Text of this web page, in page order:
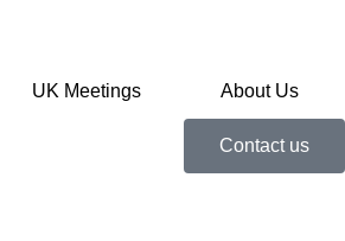
UK Meetings About Us
Contact us